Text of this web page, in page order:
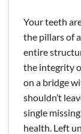
Your teeth
the pillars of
entire
the integrity
on a bridge
shouldn’t
single
health. Left